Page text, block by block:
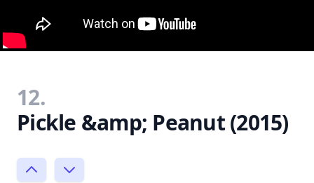
12.
Pickle &amp; Peanut (2015)